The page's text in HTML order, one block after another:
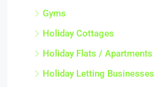
Gyms
Holiday Cottages
Holiday Flats / Apartments
Holiday Letting Businesses